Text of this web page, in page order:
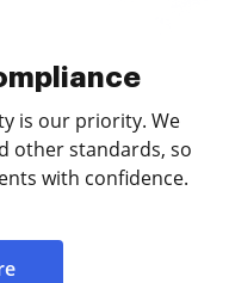
is our priority. We
other standards, so
with confidence.